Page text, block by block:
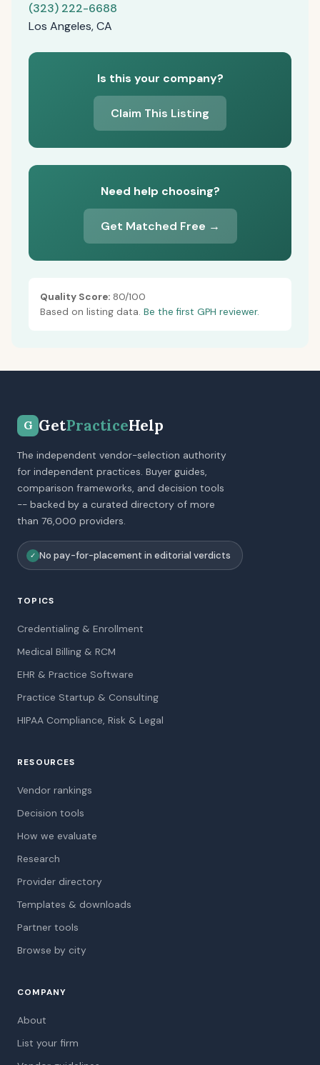
(323) 222-6688
Los Angeles, CA
Is this your company?
Claim This Listing
Need help choosing?
Get Matched Free →
Quality Score: 80/100
Based on listing data. Be the first GPH reviewer.
G GetPracticeHelp
The independent vendor-selection authority
for independent practices. Buyer guides,
comparison frameworks, and decision tools
-- backed by a curated directory of more
than 76,000 providers.
✓ No pay-for-placement in editorial verdicts
TOPICS
Credentialing & Enrollment
Medical Billing & RCM
EHR & Practice Software
Practice Startup & Consulting
HIPAA Compliance, Risk & Legal
RESOURCES
Vendor rankings
Decision tools
How we evaluate
Research
Provider directory
Templates & downloads
Partner tools
Browse by city
COMPANY
About
List your firm